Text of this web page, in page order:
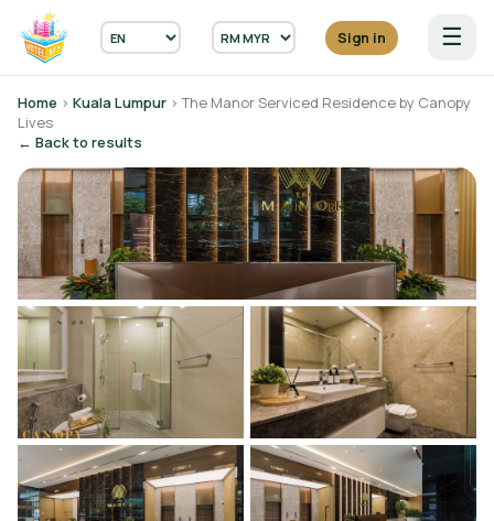
Sign in ☰
Home › Kuala Lumpur › The Manor Serviced Residence by Canopy
Lives
← Back to results